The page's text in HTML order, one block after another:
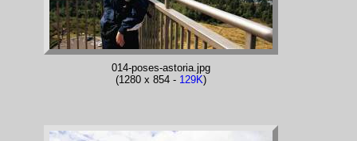
014-poses-astoria.jpg
(1280 x 854 - 129K)